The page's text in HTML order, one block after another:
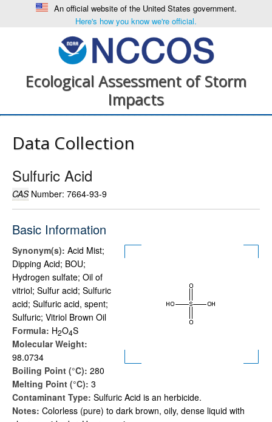
An official website of the United States government.
Here's how you know we're official.
Ecological Assessment of Storm
Impacts
Data Collection
Sulfuric Acid
CASNumber: 7664-93-9
Basic Information
Synonym(s): Acid Mist;
Dipping Acid; BOU;
Hydrogen sulfate; Oil of
vitriol; Sulfur acid; Sulfuric
acid; Sulfuric acid, spent;
Sulfuric; Vitriol Brown Oil
Formula: H2O4S
Molecular Weight:
98.0734
Boiling Point (°C): 280
Melting Point (°C): 3
Contaminant Type: Sulfuric Acid is an herbicide.
Notes: Colorless (pure) to dark brown, oily, dense liquid with